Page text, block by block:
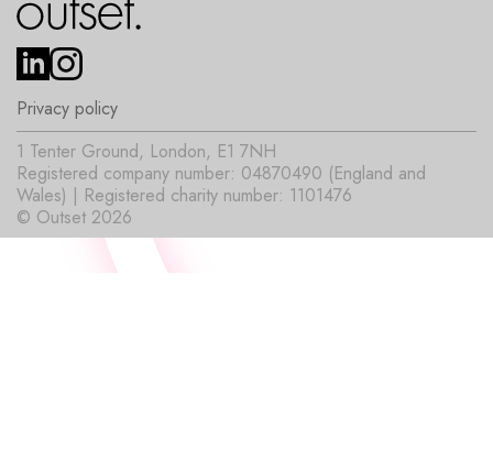
Privacy policy
© Outset 2026
1 Tenter Ground, London, E1 7NH
Registered company number: 04870490 (England and
Wales) | Registered charity number: 1101476